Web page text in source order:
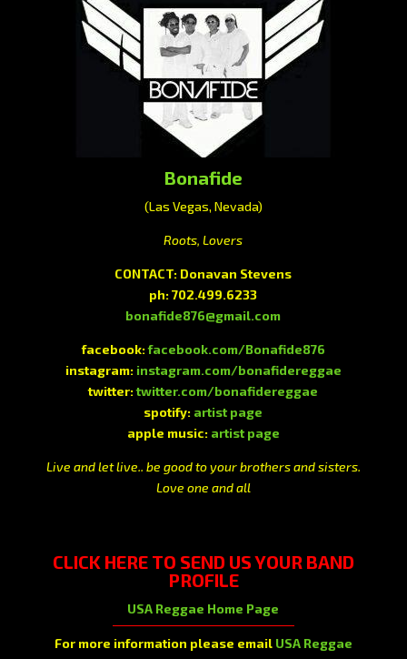
Bonafide
(Las Vegas, Nevada)
Roots, Lovers
CONTACT: Donavan Stevens
ph: 702.499.6233
bonafide876@gmail.com
facebook:facebook.com/Bonafide876
instagram: instagram.com/bonafidereggae
twitter:twitter.com/bonafidereggae
spotify: artist page
apple music: artist page
Live and let live.. be good to your brothers and sisters.
Love one and all
CLICK HERETO SEND US YOUR BAND
PROFILE
USA Reggae Home Page
For more information please email USA Reggae